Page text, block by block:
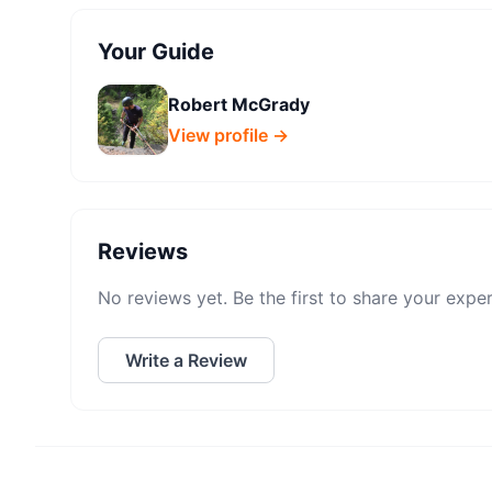
Your Guide
Robert McGrady
View profile →
Reviews
No reviews yet. Be the first to share your
Write a Review